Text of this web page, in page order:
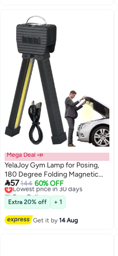
Mega Deal 📣
YelaJoy Gym Lamp for Posing,
180 Degree Folding Magnetic
Work Light, 7th Gear Dimming,
Portable Magnetic LED Flashlight
with Hanging Hook, Handheld
TYPE-C Rechargeable Power
Bank Camping Light
57144 60% OFF
Lowest price in 30 days
Free Delivery
Lowest price in 30 days
Extra 20% off + 1
Get it by14 Aug